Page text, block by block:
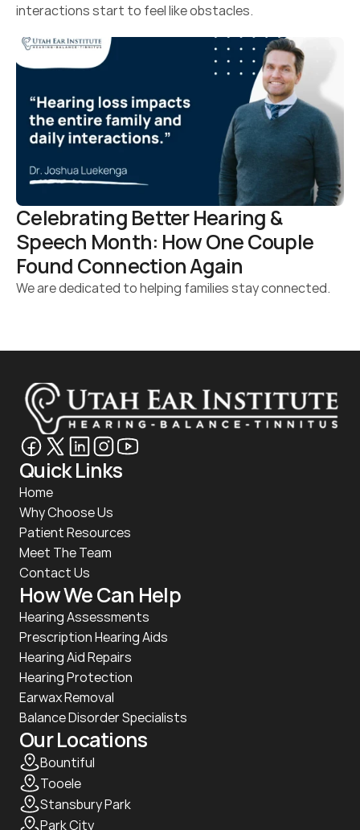
interactions start to feel like obstacles.
Celebrating Better Hearing &
Speech Month: How One Couple
Found Connection Again
We are dedicated to helping families stay connected.
Quick Links
Home
Why Choose Us
Patient Resources
Meet The Team
Contact Us
How We Can Help
Hearing Assessments
Prescription Hearing Aids
Hearing Aid Repairs
Hearing Protection
Earwax Removal
Balance Disorder Specialists
Our Locations
Bountiful
Tooele
Stansbury Park
Park City